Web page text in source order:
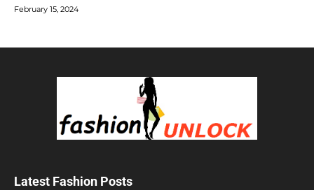
February 15, 2024
Latest Fashion Posts